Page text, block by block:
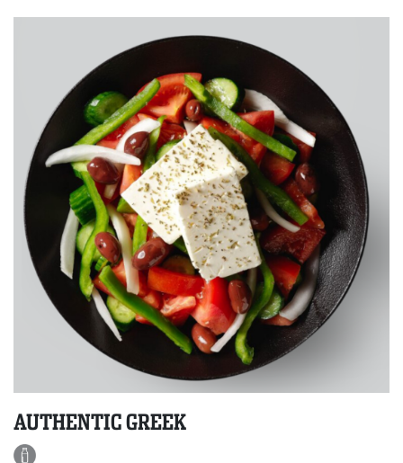
AUTHENTIC GREEK